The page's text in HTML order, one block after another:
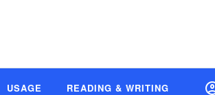
USAGE READING & WRITING